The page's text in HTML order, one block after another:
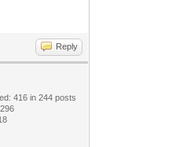
Reply
416 in 244 posts